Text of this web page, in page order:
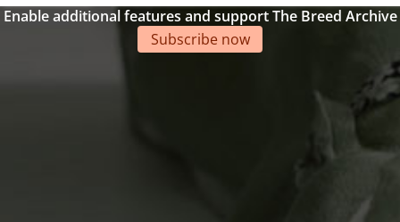
Enable additional features and support The Breed Archive
Subscribe now